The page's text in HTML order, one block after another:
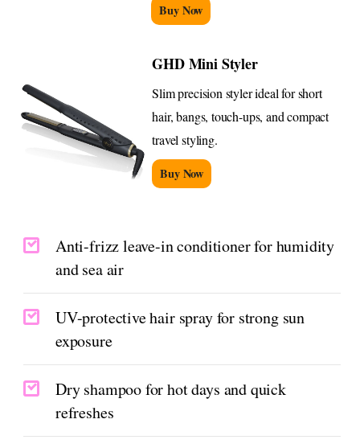
Buy Now
GHD Mini Styler
Slim precision styler ideal for short
hair, bangs, touch-ups, and compact
travel styling.
Buy Now
Anti-frizz leave-in conditioner for humidity
and sea air
UV-protective hair spray for strong sun
exposure
Dry shampoo for hot days and quick
refreshes